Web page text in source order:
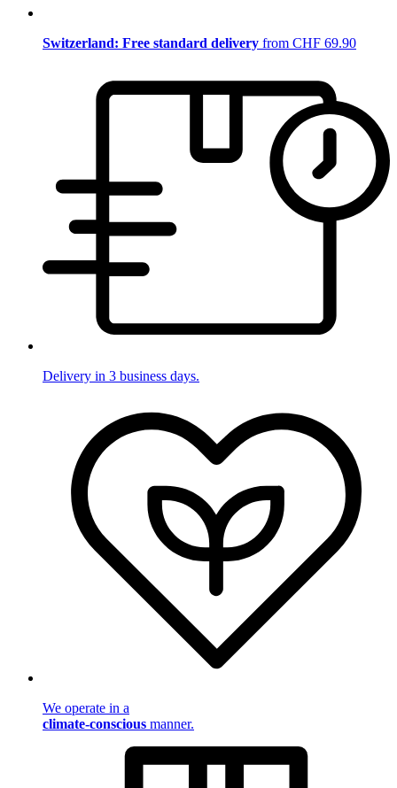
Switzerland: Free standard delivery from CHF 69.90
Delivery in 3 business days.
We operate in a
climate-conscious manner.